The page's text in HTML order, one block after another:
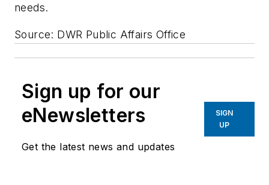
needs.
Source: DWR Public Affairs Office
Sign up for our
eNewsletters
Get the latest news and updates
SIGN
UP